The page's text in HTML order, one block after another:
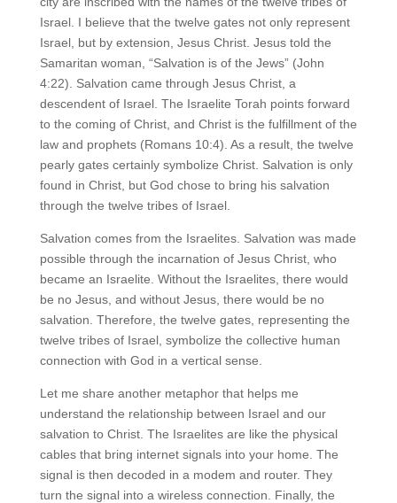
Israel. I believe that the twelve gates not only represent
Israel, but by extension, Jesus Christ. Jesus told the
Samaritan woman, “Salvation is of the Jews” (John
4:22). Salvation came through Jesus Christ, a
descendent of Israel. The Israelite Torah points forward
to the coming of Christ, and Christ is the fulfillment of the
law and prophets (Romans 10:4). As a result, the twelve
pearly gates certainly symbolize Christ. Salvation is only
found in Christ, but God chose to bring his salvation
through the twelve tribes of Israel.
Salvation comes from the Israelites. Salvation was made
possible through the incarnation of Jesus Christ, who
became an Israelite. Without the Israelites, there would
be no Jesus, and without Jesus, there would be no
salvation. Therefore, the twelve gates, representing the
twelve tribes of Israel, symbolize the collective human
connection with God in a vertical sense.
Let me share another metaphor that helps me
understand the relationship between Israel and our
salvation to Christ. The Israelites are like the physical
cables that bring internet signals into your home. The
signal is then decoded in a modem and router. They
turn the signal into a wireless connection. Finally, the